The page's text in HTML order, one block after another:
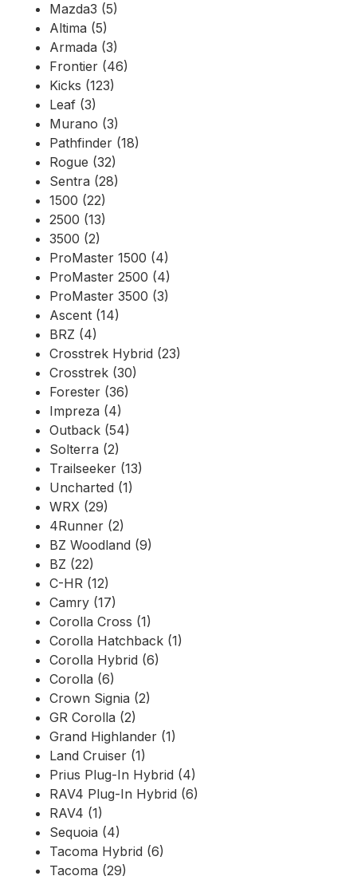
Mazda3 (5)
Altima (5)
Armada (3)
Frontier (46)
Kicks (123)
Leaf (3)
Murano (3)
Pathfinder (18)
Rogue (32)
Sentra (28)
1500 (22)
2500 (13)
3500 (2)
ProMaster 1500 (4)
ProMaster 2500 (4)
ProMaster 3500 (3)
Ascent (14)
BRZ (4)
Crosstrek Hybrid (23)
Crosstrek (30)
Forester (36)
Impreza (4)
Outback (54)
Solterra (2)
Trailseeker (13)
Uncharted (1)
WRX (29)
4Runner (2)
BZ Woodland (9)
BZ (22)
C-HR (12)
Camry (17)
Corolla Cross (1)
Corolla Hatchback (1)
Corolla Hybrid (6)
Corolla (6)
Crown Signia (2)
GR Corolla (2)
Grand Highlander (1)
Land Cruiser (1)
Prius Plug-In Hybrid (4)
RAV4 Plug-In Hybrid (6)
RAV4 (1)
Sequoia (4)
Tacoma Hybrid (6)
Tacoma (29)